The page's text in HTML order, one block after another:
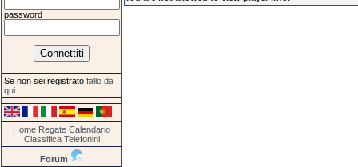
password :
Se non sei registrato fallo da
qui
Home Regate Calendario
Classifica Telefonini
Forum